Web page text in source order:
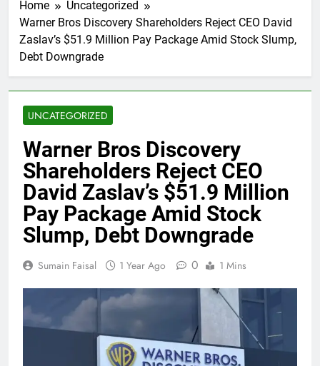
Home
Uncategorized
Warner Bros Discovery Shareholders Reject CEO David
Zaslav’s $51.9 Million Pay Package Amid Stock Slump,
Debt Downgrade
UNCATEGORIZED
Warner Bros Discovery
Shareholders Reject CEO
David Zaslav’s $51.9 Million
Pay Package Amid Stock
Slump, Debt Downgrade
Sumain Faisal 1 Year Ago 0 1 Mins